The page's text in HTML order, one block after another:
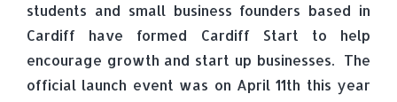
students and small business founders based in
Cardiff have formed Cardiff Start to help
encourage growth and start up businesses. The
official launch event was on April 11th this year